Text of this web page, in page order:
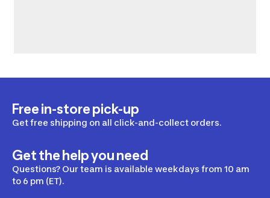
Free in-store pick-up
Get free shipping on all click-and-collect orders.
Get the help you need
Questions? Our team is available weekdays from 10 am
to 6 pm (ET).